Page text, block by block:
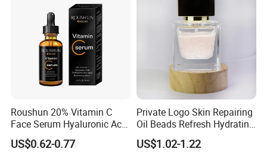
Roushun 20% Vitamin C
Face Serum Hyaluronic Acid
Professional Anti-Aging
Brightening Serum
US$0.62-0.77
Private Logo Skin Repairing
Oil Beads Refresh Hydrating
Soothing Facial Serum
US$1.02-1.22